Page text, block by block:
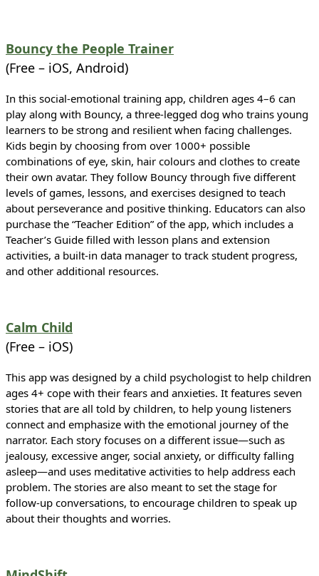
Bouncy the People Trainer
(Free – iOS, Android)
In this social-emotional training app, children ages 4–6 can
play along with Bouncy, a three-legged dog who trains young
learners to be strong and resilient when facing challenges.
Kids begin by choosing from over 1000+ possible
combinations of eye, skin, hair colours and clothes to create
their own avatar. They follow Bouncy through five different
levels of games, lessons, and exercises designed to teach
about perseverance and positive thinking. Educators can also
purchase the “Teacher Edition” of the app, which includes a
Teacher’s Guide filled with lesson plans and extension
activities, a built-in data manager to track student progress,
and other additional resources.
Calm Child
(Free – iOS)
This app was designed by a child psychologist to help children
ages 4+ cope with their fears and anxieties. It features seven
stories that are all told by children, to help young listeners
connect and emphasize with the emotional journey of the
narrator. Each story focuses on a different issue—such as
jealousy, excessive anger, social anxiety, or difficulty falling
asleep—and uses meditative activities to help address each
problem. The stories are also meant to set the stage for
follow-up conversations, to encourage children to speak up
about their thoughts and worries.